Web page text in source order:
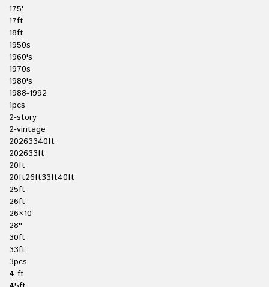
175'
17ft
18ft
1950s
1960's
1970s
1980's
1988-1992
1pcs
2-story
2-vintage
20263340ft
202633ft
20ft
20ft26ft33ft40ft
25ft
26ft
26×10
28''
30ft
33ft
3pcs
4-ft